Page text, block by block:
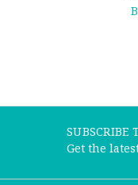
SUBSCRIBE
Get the